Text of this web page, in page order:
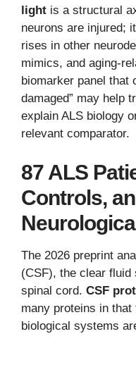
light is a structural
neurons are injured;
rises in other
mimics, and aging-
biomarker panel that
damaged” may help
explain ALS biology
relevant comparator.
87 ALS
Controls,
The 2026 preprint
(CSF), the clear fluid
spinal cord. CSF
many proteins in
biological systems